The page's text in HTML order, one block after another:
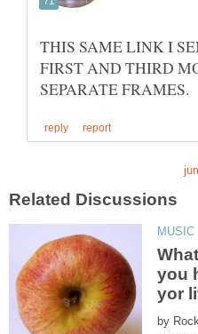
THIS SAME LINK I
FIRST AND THIRD
you
by